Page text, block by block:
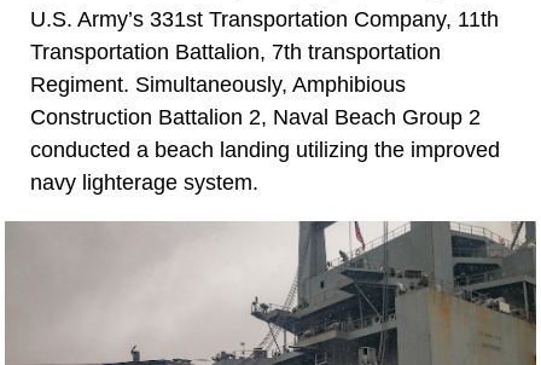
U.S. Army’s 331st Transportation Company, 11th
Transportation Battalion, 7th transportation
Regiment. Simultaneously, Amphibious
Construction Battalion 2, Naval Beach Group 2
conducted a beach landing utilizing the improved
navy lighterage system.